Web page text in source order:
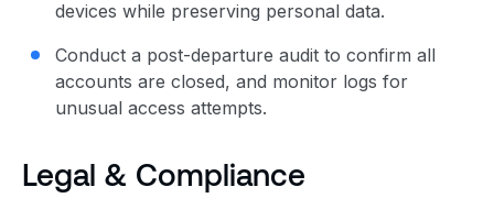
devices while preserving personal data.
Conduct a post-departure audit to confirm all
accounts are closed, and monitor logs for
unusual access attempts.
Legal & Compliance